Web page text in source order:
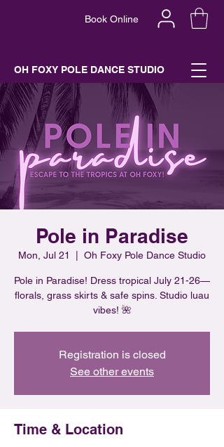
Book Online
OH FOXY POLE DANCE STUDIO
Pole in Paradise
Mon, Jul 21 Oh Foxy Pole Dance Studio
Pole in Paradise! Dress tropical July 21-26—
florals, grass skirts & safe spins. Studio luau
vibes! 🌺
Registration is closed
See other events
Time & Location